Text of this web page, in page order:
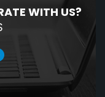
WITH US?